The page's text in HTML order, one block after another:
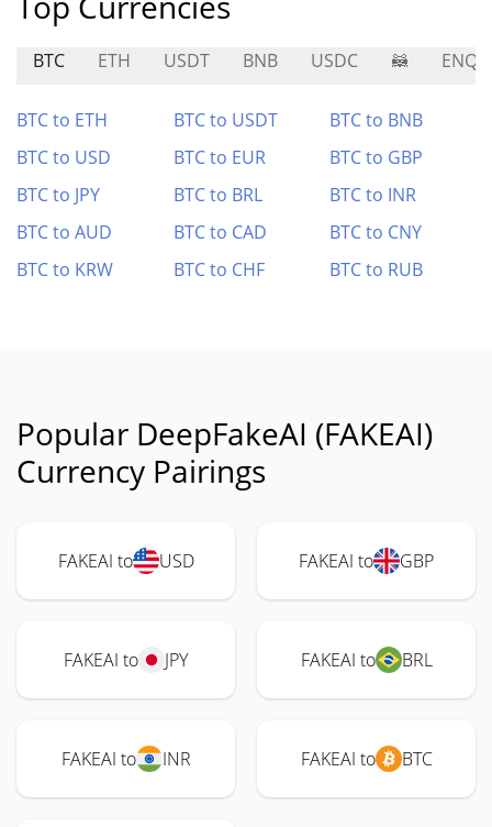
BTC ETH USDT BNB USDC 🦝 ENQAI
BTC to ETH BTC to USDT
BTC to BNB
BTC to USD
BTC to EUR
BTC to GBP
BTC to JPY
BTC to BRL
BTC to INR
BTC to AUD
BTC to CAD
BTC to CNY
BTC to KRW
BTC to CHF BTC to RUB
Popular DeepFakeAI (FAKEAI)
Currency Pairings
FAKEAI to USD FAKEAI to GBP
FAKEAI to JPY FAKEAI to BRL
FAKEAI to INR FAKEAI to BTC